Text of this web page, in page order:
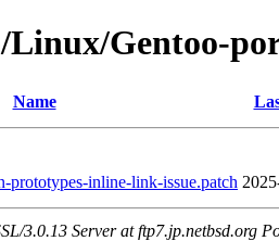
Gentoo-
Name
prototypes-inline-link-issue.patch
3.0.13 Server at ftp7.jp.netbsd.org